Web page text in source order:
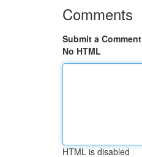
Comments
Submit a Comment
No HTML
HTML is disabled